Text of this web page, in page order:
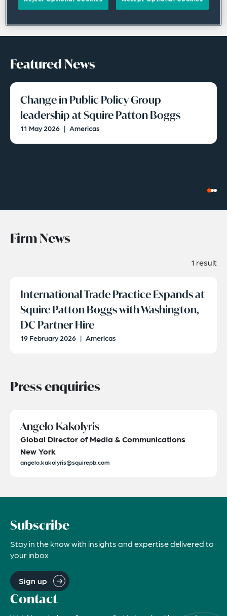
Featured News
Change in Public Policy Group
leadership at Squire Patton Boggs
11 May 2026 | Americas
Firm News
1 result
International Trade Practice Expands at
Squire Patton Boggs with Washington,
DC Partner Hire
19 February 2026 | Americas
Press enquiries
Angelo Kakolyris
Global Director of Media & Communications
New York
angelo.kakolyris@squirepb.com
Subscribe
Stay in the know with insights and expertise delivered to
your inbox
Sign up
Contact